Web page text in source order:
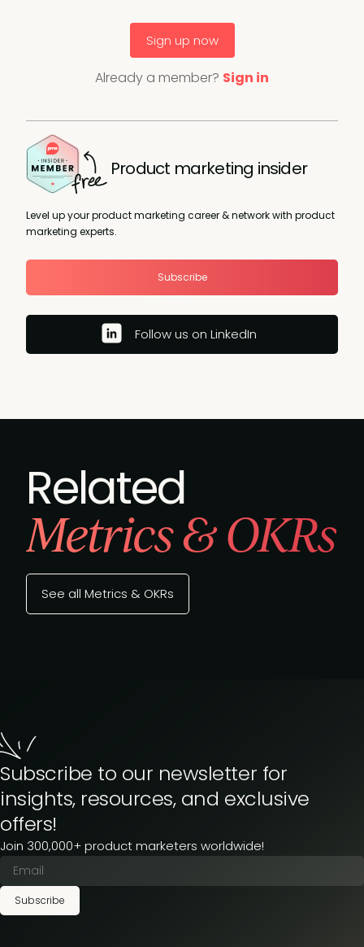
Sign up now
Already a member? Sign in
Product marketing insider
Level up your product marketing career & network with product
marketing experts.
Subscribe
Follow us on LinkedIn
Related
Metrics & OKRs
See all Metrics & OKRs
Subscribe to our newsletter for
insights, resources, and exclusive
offers!
Join 300,000+ product marketers worldwide!
Subscribe